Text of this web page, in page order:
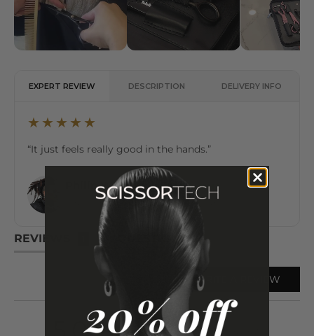
EXPERT REVIEW DESCRIPTION DELIVERY INFO
★★★★★
“It just feels really good in the hands.”
Philip Wolff ✔ Verified Expert
International Hair Artist & Educator
REVIEWS QUESTIONS
WRITE A REVIEW
average
out
Based on 1 review